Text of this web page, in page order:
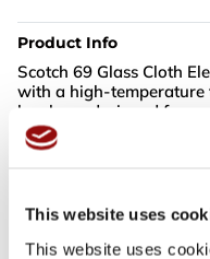
This website uses
This website uses
Product Info
Scotch 69 Glass Cloth
with a high-temperature
has been designed for
applications requiring
resistance to high
180°C (356°F)